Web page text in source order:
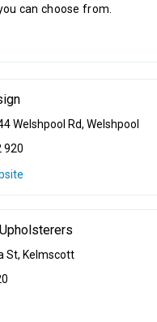
can choose from.
Welshpool Rd, Welshpool
920
St, Kelmscott